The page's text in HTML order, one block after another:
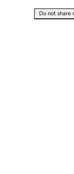
Do not share